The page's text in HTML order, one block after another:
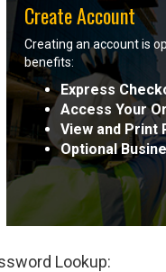
Sign
In
(Optional)
Email
Address
Create Account
Creating an account is
benefits:
Express
Access Your
View and Print
Optional
Lookup: